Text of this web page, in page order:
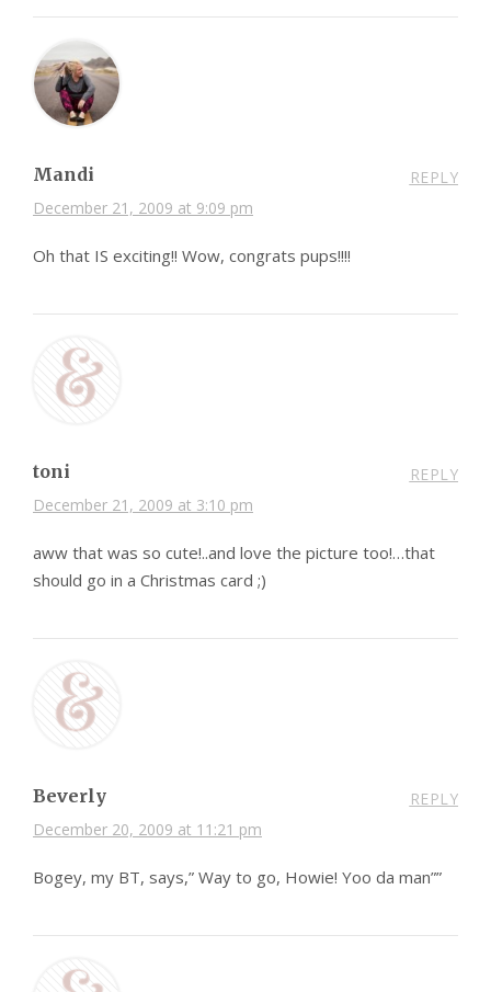
Mandi
December 21, 2009 at 9:09 pm
REPLY
Oh that IS exciting!! Wow, congrats pups!!!!
toni
December 21, 2009 at 3:10 pm
REPLY
aww that was so cute!..and love the picture too!…that
should go in a Christmas card ;)
Beverly
December 20, 2009 at 11:21 pm
REPLY
Bogey, my BT, says,” Way to go, Howie! Yoo da man””